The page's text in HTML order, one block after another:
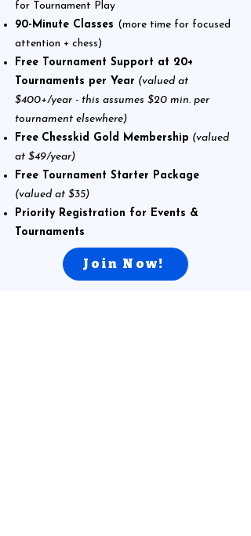
for Tournament Play
90-Minute Classes (more time for focused
attention + chess)
Free Tournament Support at 20+
Tournaments per Year (valued at
$400+/year - this assumes $20 min. per
tournament elsewhere)
Free Chesskid Gold Membership (valued
at $49/year)
Free Tournament Starter Package
(valued at $35)
Priority Registration for Events &
Tournaments
Join Now!